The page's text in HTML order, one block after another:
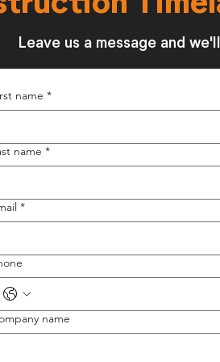
Leave us a message and
name *
name *
*
name